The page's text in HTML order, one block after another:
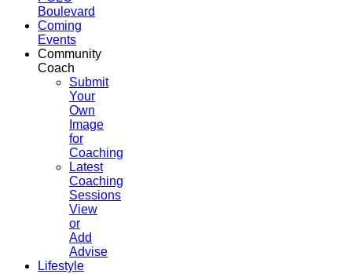
Boulevard
Coming
Events
Community
Coach
Submit
Your
Own
Image
for
Coaching
Latest
Coaching
Sessions
View
or
Add
Advise
Lifestyle